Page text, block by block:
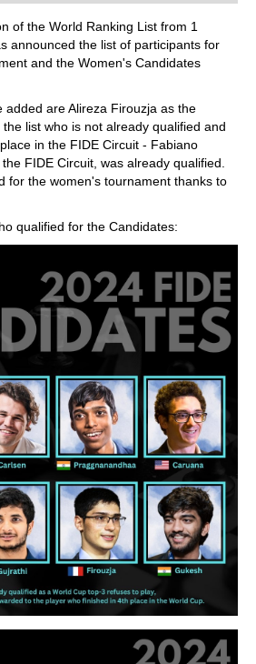
and with a
than ever before.
of the World Ranking List from 1
announced the list of participants for
and the Women's Candidates
added are Alireza Firouzja as the
list who is not already qualified and
in the FIDE Circuit - Fabiano
FIDE Circuit, was already qualified.
for the women's tournament thanks to
qualified for the Candidates: